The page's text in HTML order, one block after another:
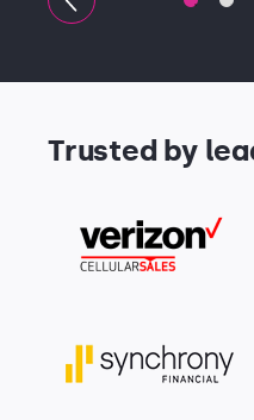
Trusted by